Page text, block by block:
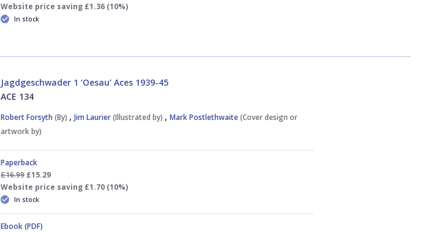
Website price saving £1.36 (10%)
In stock
Jagdgeschwader 1 ‘Oesau’ Aces 1939-45
ACE 134
Robert Forsyth(By) ,Jim Laurier(Illustrated by) ,Mark Postlethwaite(Cover design or
artwork by)
Paperback
£16.99 £15.29
Website price saving £1.70 (10%)
In stock
Ebook (PDF)